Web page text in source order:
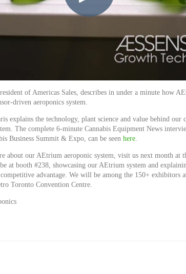
of Americas Sales, describes in under a minute how
driven aeroponics system.
explains the technology, plant science and value behind our
The complete 6-minute Cannabis Equipment News
Business Summit & Expo, can be seen here
about our AEtrium aeroponic system, visit us next month at
at booth #238, showcasing our AEtrium system and
advantage. We will be among the 150+ exhibitors
Toronto Convention Centre.